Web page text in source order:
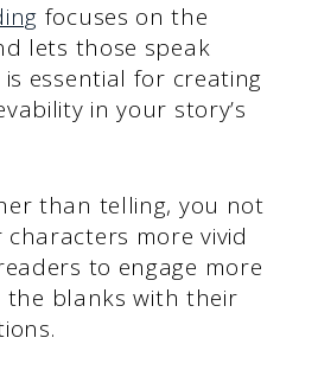
focuses on the
lets those speak
essential for creating
in your story’s
than telling, you not
more vivid
to engage more
the blanks with their